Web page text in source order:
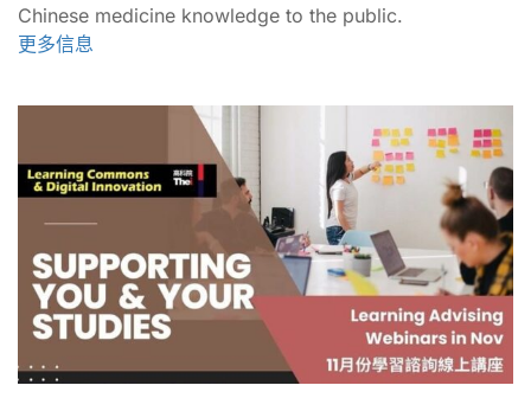
Chinese medicine knowledge to the public.
更多信息